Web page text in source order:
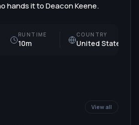
hands it to Deacon Keene.
RUNTIME
10m
COUNTRY
United States
View all